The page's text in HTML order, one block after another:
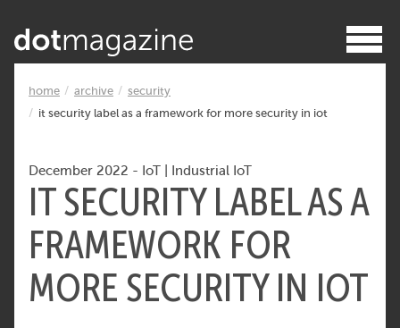
home archive
security
it security label as a framework for more security in iot
December 2022 - IoT Industrial IoT
IT SECURITY LABEL AS A
FRAMEWORK FOR
MORE SECURITY IN IOT